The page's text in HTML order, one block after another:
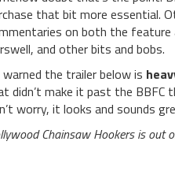
that bit more essential.
on both the
and other bits and bobs.
warned the trailer below is
didn’t make it past the
worry, it looks and sounds
Chainsaw Hookers is out